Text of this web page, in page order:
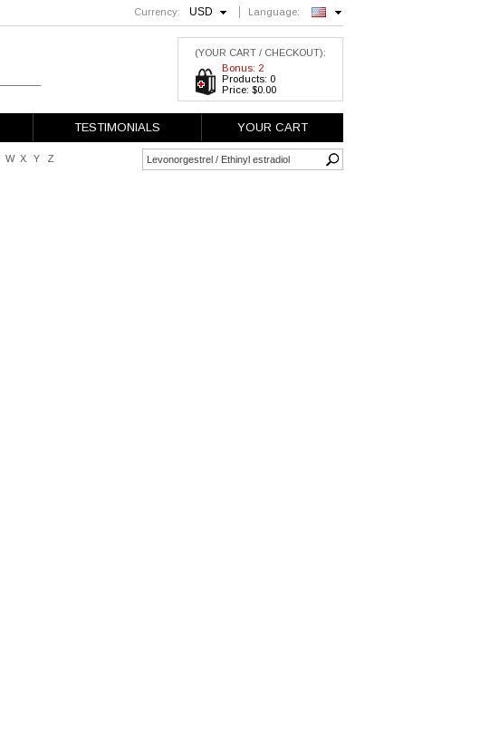
Currency: USD Language:
English
(YOUR CART / CHECKOUT):
Bonus: 2
Products: 0
Price: $0.00
TESTIMONIALS YOUR CART
W X Y Z